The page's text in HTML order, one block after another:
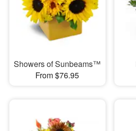
Showers of Sunbeams™
From $76.95